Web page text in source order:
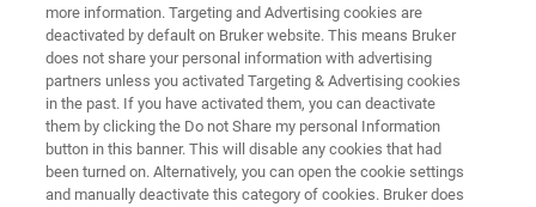
more information. Targeting and Advertising cookies are
deactivated by default on Bruker website. This means Bruker
does not share your personal information with advertising
partners unless you activated Targeting & Advertising cookies
in the past. If you have activated them, you can deactivate
them by clicking the Do not Share my personal Information
button in this banner. This will disable any cookies that had
been turned on. Alternatively, you can open the cookie settings
and manually deactivate this category of cookies. Bruker does